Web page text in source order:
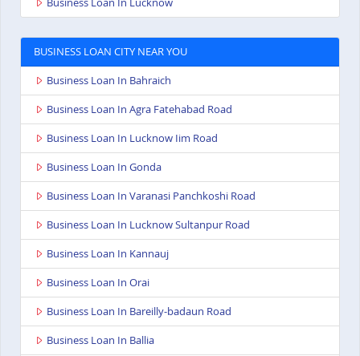
BUSINESS LOAN CITY NEAR YOU
Business Loan In Bahraich
Business Loan In Agra Fatehabad Road
Business Loan In Lucknow Iim Road
Business Loan In Gonda
Business Loan In Varanasi Panchkoshi Road
Business Loan In Lucknow Sultanpur Road
Business Loan In Kannauj
Business Loan In Orai
Business Loan In Bareilly-badaun Road
Business Loan In Ballia